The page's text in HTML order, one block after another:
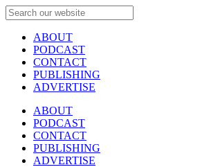
ABOUT
PODCAST
CONTACT
PUBLISHING
ADVERTISE
ABOUT
PODCAST
CONTACT
PUBLISHING
ADVERTISE